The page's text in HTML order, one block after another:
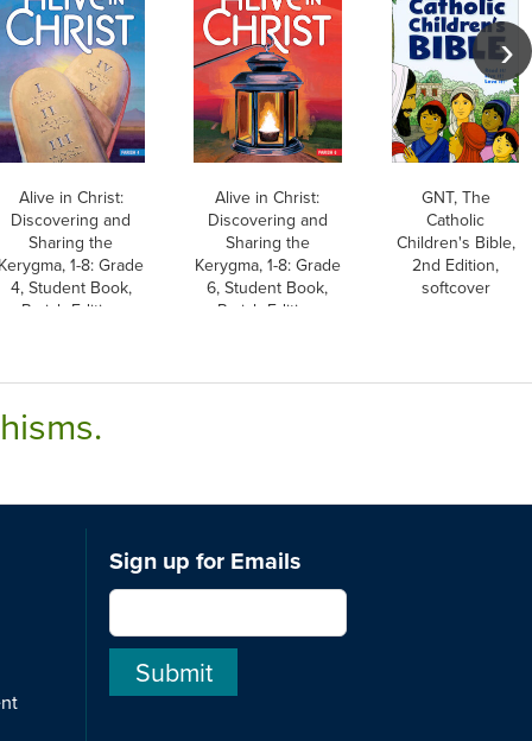
Alive in Christ:
Discovering and
Sharing the
1-8: Grade
4, Student Book,
Parish Edition
Alive in Christ:
Discovering and
Sharing the
Kerygma, 1-8: Grade
6, Student Book,
Parish Edition
GNT, The
Catholic
Children's Bible,
2nd Edition,
softcover
Sign up for Emails